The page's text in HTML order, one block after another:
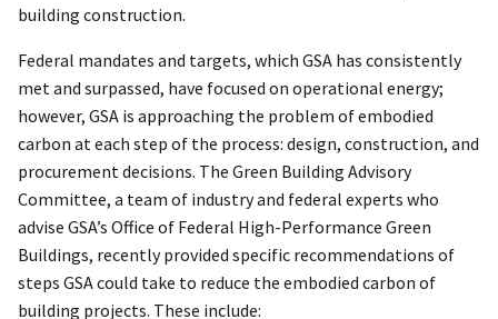
building construction.
Federal mandates and targets, which GSA has consistently
met and surpassed, have focused on operational energy;
however, GSA is approaching the problem of embodied
carbon at each step of the process: design, construction, and
procurement decisions. The Green Building Advisory
Committee, a team of industry and federal experts who
advise GSA’s Office of Federal High-Performance Green
Buildings, recently provided specific recommendations of
steps GSA could take to reduce the embodied carbon of
building projects. These include: